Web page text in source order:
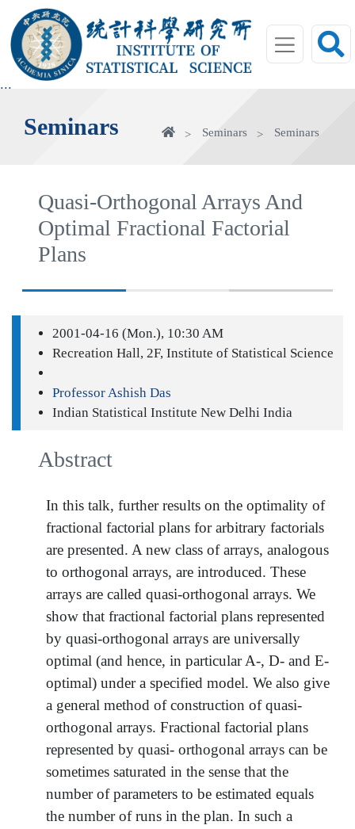
main
area
:::
Seminars HomeSeminars Seminars
Quasi-Orthogonal Arrays And
Optimal Fractional Factorial
Plans
2001-04-16 (Mon.), 10:30 AM
Recreation Hall, 2F, Institute of Statistical Science
Professor Ashish Das
Indian Statistical Institute New Delhi India
Abstract
In this talk, further results on the optimality of
fractional factorial plans for arbitrary factorials
are presented. A new class of arrays, analogous
to orthogonal arrays, are introduced. These
arrays are called quasi-orthogonal arrays. We
show that fractional factorial plans represented
by quasi-orthogonal arrays are universally
optimal (and hence, in particular A-, D- and E-
optimal) under a specified model. We also give
a general method of construction of quasi-
orthogonal arrays. Fractional factorial plans
represented by quasi- orthogonal arrays can be
sometimes saturated in the sense that the
number of parameters to be estimated equals
the number of runs in the plan. In such a